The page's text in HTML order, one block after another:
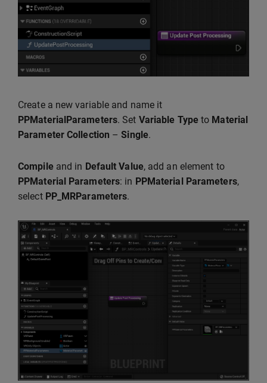
Create a new variable and name it
PPMaterialParameters. Set Variable Typeto Material
Parameter Collection –Single.
Compileand in Default Value, add an element to
PPMaterial Parameters: in PPMaterial Parameters,
select PP_MRParameters.